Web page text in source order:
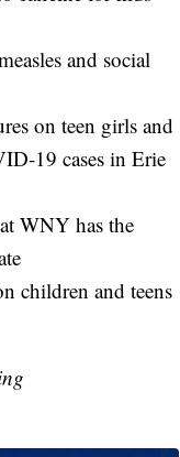
and social
on teen girls and
19 cases in Erie
WNY has the
children and teens